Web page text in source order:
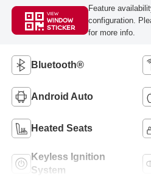
VIEW
WINDOW
STICKER
Feature
configuration.
for more info.
Bluetooth®
Android Auto
Heated Seats
Keyless Ignition
System